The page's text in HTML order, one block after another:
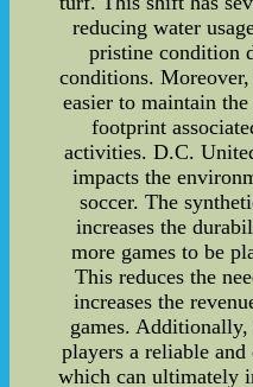
reducing water
pristine condition
conditions.
easier to maintain
footprint
activities. D.C.
impacts the
soccer. The
increases the
more games to be
This reduces the
increases the
games.
players a reliable
which can ultimately